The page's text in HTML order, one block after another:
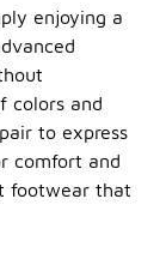
enjoying a
colors and
to express
comfort and
footwear that